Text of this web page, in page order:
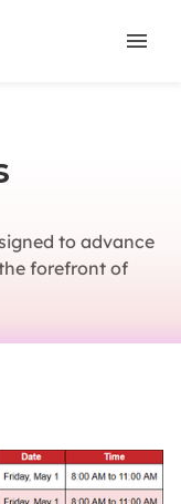
menu
to advance
forefront of